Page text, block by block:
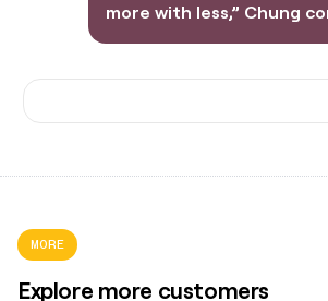
more with less,” Chung
MORE
Explore more customers